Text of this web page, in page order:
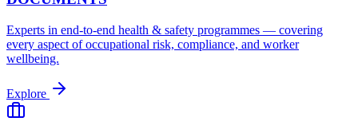
Experts in end-to-end health & safety programmes — covering
every aspect of occupational risk, compliance, and worker
wellbeing.
Explore